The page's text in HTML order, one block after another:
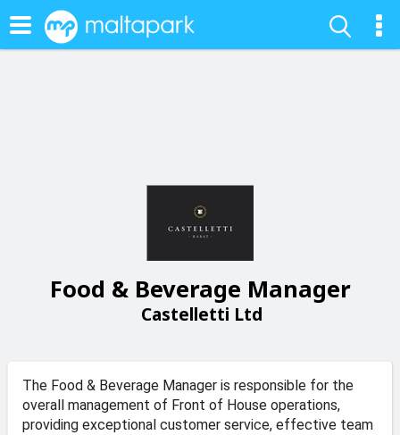
Food & Beverage Manager
Castelletti Ltd
The Food & Beverage Manager is responsible for the
overall management of Front of House operations,
providing exceptional customer service, effective team